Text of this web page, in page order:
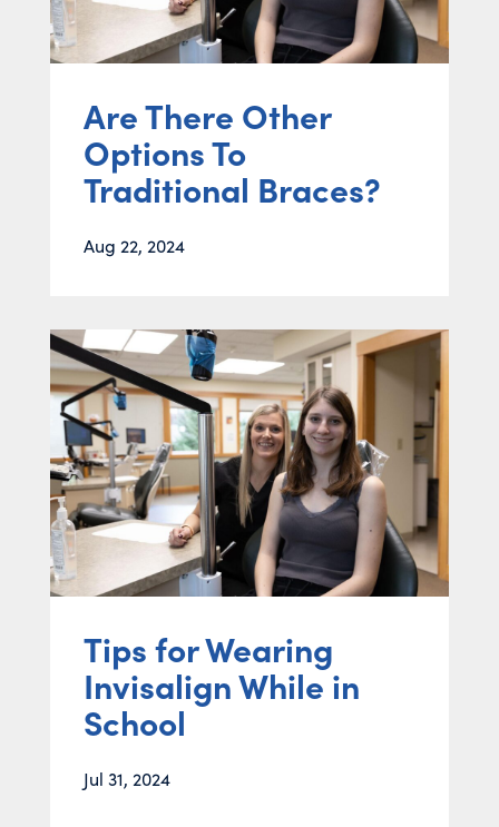
Are There Other
Options To
Traditional Braces?
Aug 22, 2024
Tips for Wearing
Invisalign While in
School
Jul 31, 2024